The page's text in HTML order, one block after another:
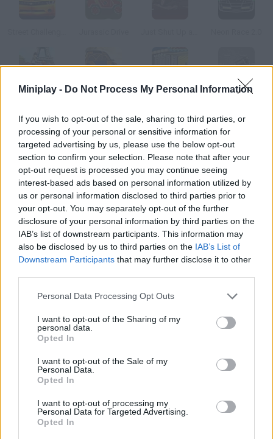
Miniplay - Do Not Process My Personal Information
If you wish to opt-out of the sale, sharing to third parties, or
processing of your personal or sensitive information for
targeted advertising by us, please use the below opt-out
section to confirm your selection. Please note that after your
opt-out request is processed you may continue seeing
interest-based ads based on personal information utilized by
us or personal information disclosed to third parties prior to
your opt-out. You may separately opt-out of the further
disclosure of your personal information by third parties on the
IAB’s list of downstream participants. This information may
also be disclosed by us to third parties on the IAB’s List of
Downstream Participants that may further disclose it to other
Personal Data Processing Opt Outs
I want to opt-out of the Sharing of my
personal data.
Opted In
I want to opt-out of the Sale of my
Personal Data.
Opted In
I want to opt-out of processing my
Personal Data for Targeted Advertising.
Opted In
Uphill Rush 3 Park my Car VG Bil
How to play Heat Rush USA?
Take part in thrilling races at max speed and be the first to
cross the line. Don't forget to spend on upgrades for your car!
Tags
AGAINST TIME GAMES
RACING GAMES
GAMES WITH WALKTHROUGHS
Latest Car Games VIEW ALL